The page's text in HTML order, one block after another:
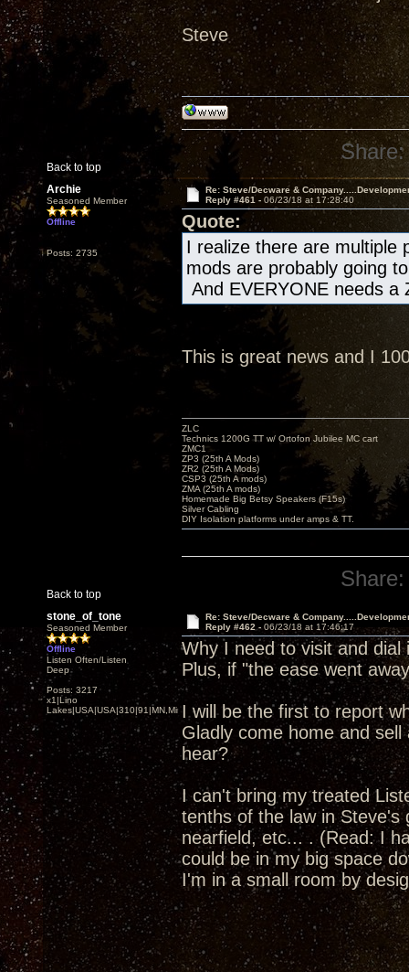
Steve
Back to top
Share:
Archie
Seasoned Member
Offline
Posts: 2735
Re: Steve/Decware &
Reply #461 - 06/23/18 at 17:28:40
Quote:
I realize there are multiple
mods are probably going
And EVERYONE needs
This is great news and I
Back to top
ZLC
Technics 1200G TT w/ Ortofon Jubilee MC cart
ZMC1
ZP3 (25th A Mods)
ZR2 (25th A Mods)
CSP3 (25th A mods)
ZMA (25th A mods)
Homemade Big Betsy Speakers (F15s)
Silver Cabling
DIY Isolation platforms under amps & TT.
Share:
stone_of_tone
Seasoned Member
Offline
Listen Often/Listen
Deep
Posts: 3217
x1|Lino
Lakes|USA|USA|310|91|MN,Minnesota
Re: Steve/Decware &
Reply #462 - 06/23/18 at 17:46:17
Why I need to visit and
Plus, if "the ease went
I will be the first to report
Gladly come home and
hear?
I can't bring my treated
tenths of the law in Steve's
nearfield, etc... . (Read: I
could be in my big space
I'm in a small room by